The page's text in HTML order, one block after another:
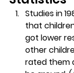
Studies in
that
got lower
other
rated them